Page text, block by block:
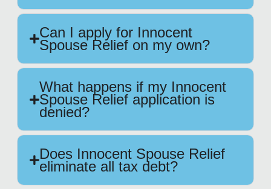
Can I apply for Innocent
Spouse Relief on my own?
What happens if my Innocent
Spouse Relief application is
denied?
Does Innocent Spouse Relief
eliminate all tax debt?